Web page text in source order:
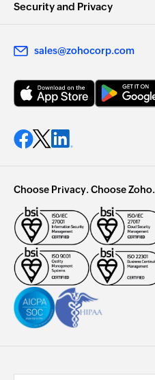
Security and Privacy
sales@zohocorp.com
Choose Privacy. Choose Zoho.